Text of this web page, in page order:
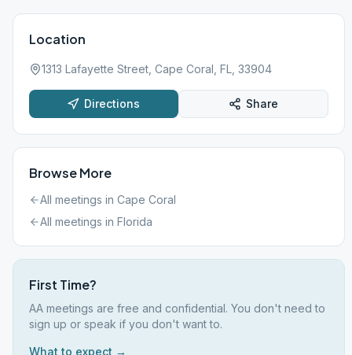
Location
1313 Lafayette Street, Cape Coral, FL, 33904
Directions Share
Browse More
All meetings in Cape Coral
All meetings in Florida
First Time?
AA meetings are free and confidential. You don't need to
sign up or speak if you don't want to.
What to expect →